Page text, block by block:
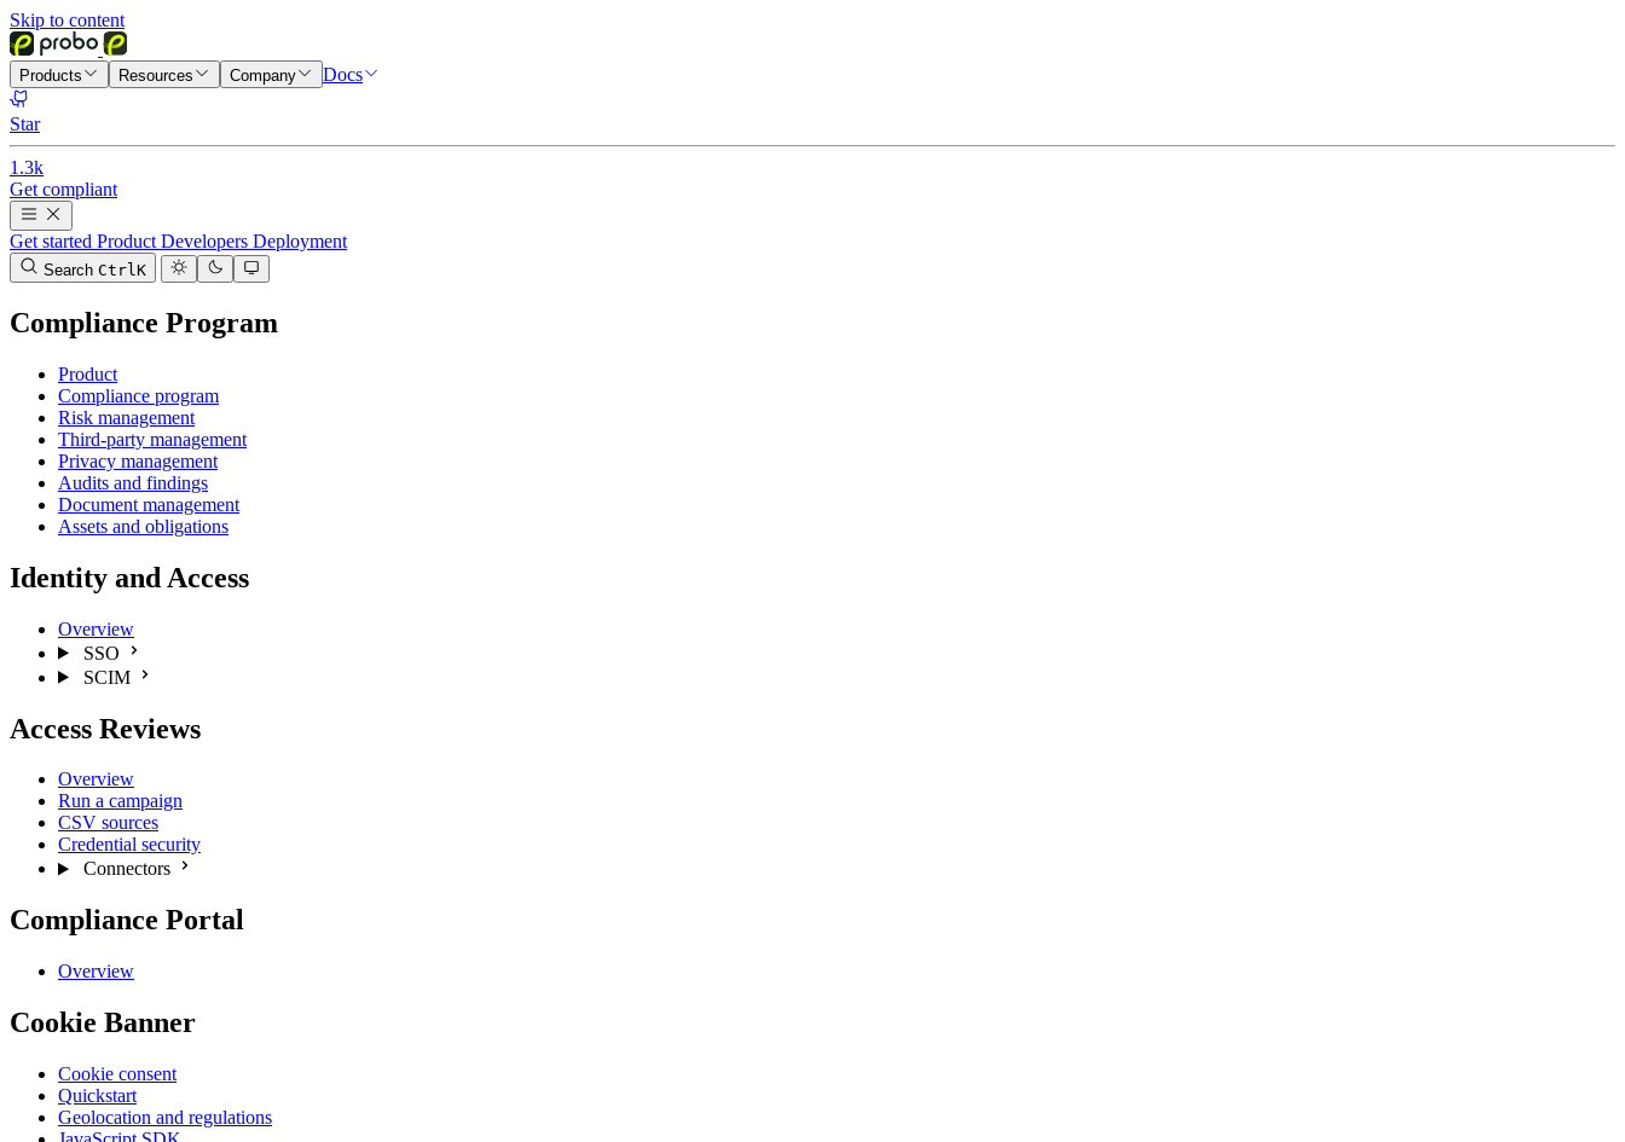
Skip to content
Products Resources Company Docs
Star
1.3k
Get compliant
Get started Product Developers Deployment
Search CtrlK
Compliance Program
Product
Compliance program
Risk management
Third-party management
Privacy management
Audits and findings
Document management
Assets and obligations
Identity and Access
Overview
SSO
SCIM
Access Reviews
Overview
Run a campaign
CSV sources
Credential security
Connectors
Compliance Portal
Overview
Cookie Banner
Cookie consent
Quickstart
Geolocation and regulations